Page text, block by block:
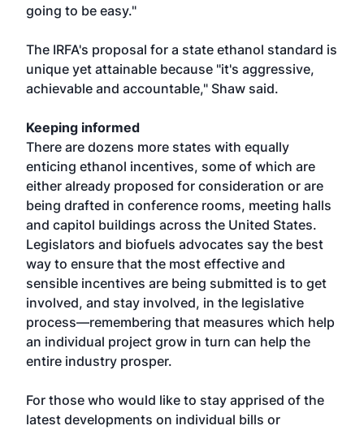
going to be easy."
The IRFA's proposal for a state ethanol standard is
unique yet attainable because "it's aggressive,
achievable and accountable," Shaw said.
Keeping informed
There are dozens more states with equally
enticing ethanol incentives, some of which are
either already proposed for consideration or are
being drafted in conference rooms, meeting halls
and capitol buildings across the United States.
Legislators and biofuels advocates say the best
way to ensure that the most effective and
sensible incentives are being submitted is to get
involved, and stay involved, in the legislative
process—remembering that measures which help
an individual project grow in turn can help the
entire industry prosper.
For those who would like to stay apprised of the
latest developments on individual bills or